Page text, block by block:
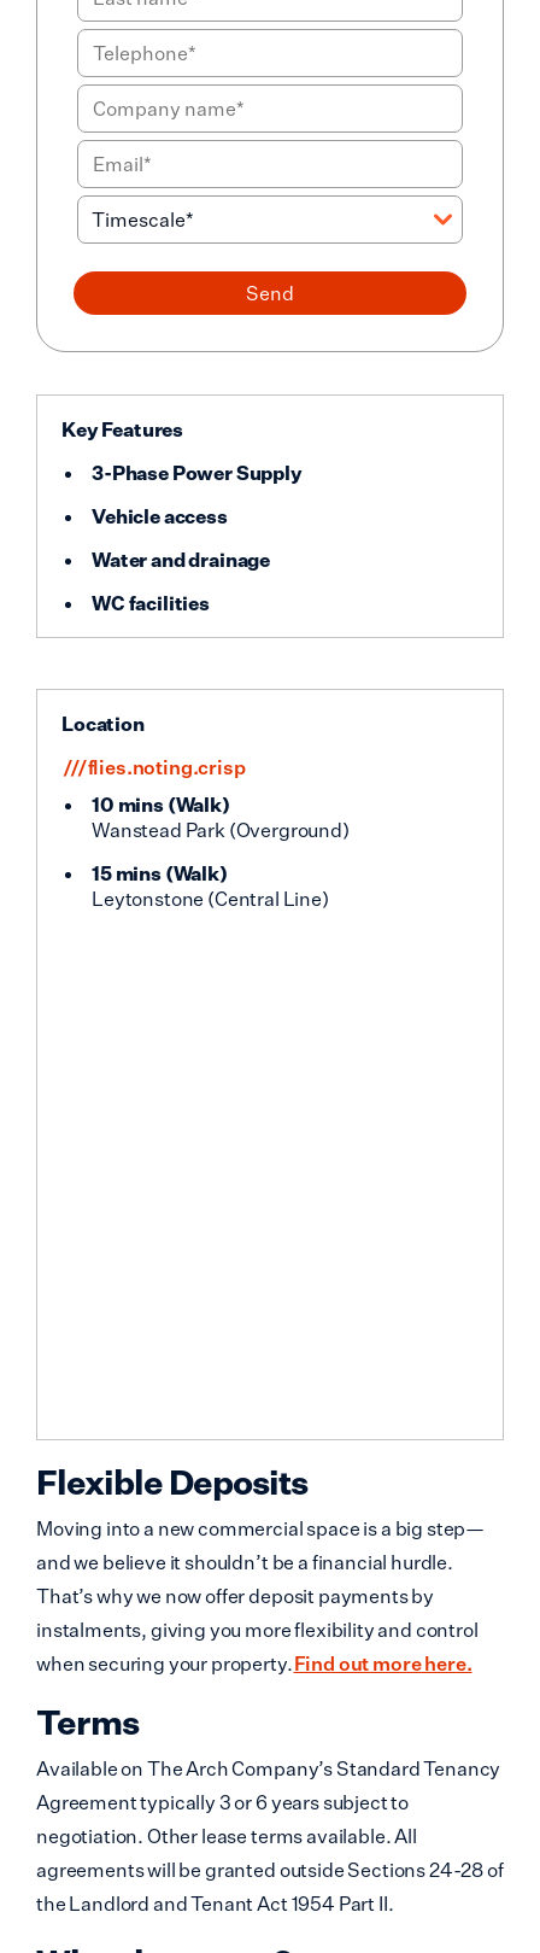
Send
Key Features
3-Phase Power Supply
Vehicle access
Water and drainage
WC facilities
Location
///flies.noting.crisp
10 mins(Walk)
Wanstead Park (Overground)
15 mins(Walk)
Leytonstone (Central Line)
Flexible Deposits
Moving into a new commercial space is a big step—
and we believe it shouldn’t be a financial hurdle.
That’s why we now offer deposit payments by
instalments, giving you more flexibility and control
when securing your property.Find out more here.
Terms
Available on The Arch Company’s Standard Tenancy
Agreement typically 3 or 6 years subject to
negotiation. Other lease terms available. All
agreements will be granted outside Sections 24-28 of
the Landlord and Tenant Act 1954 Part II.